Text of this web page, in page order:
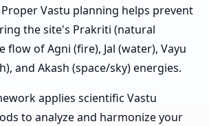
Vastu planning helps prevent
the site's Prakriti (natural
flow of Agni (fire), Jal (water), Vayu
and Akash (space/sky) energies.
applies scientific Vastu
to analyze and harmonize your